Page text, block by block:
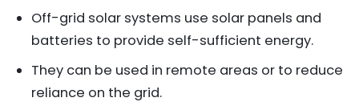
Off-grid solar systems use solar panels and
batteries to provide self-sufficient energy.
They can be used in remote areas or to reduce
reliance on the grid.